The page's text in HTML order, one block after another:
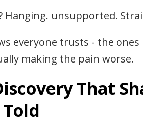
Hanging. unsupported.
everyone trusts - the
making the pain worse.
That